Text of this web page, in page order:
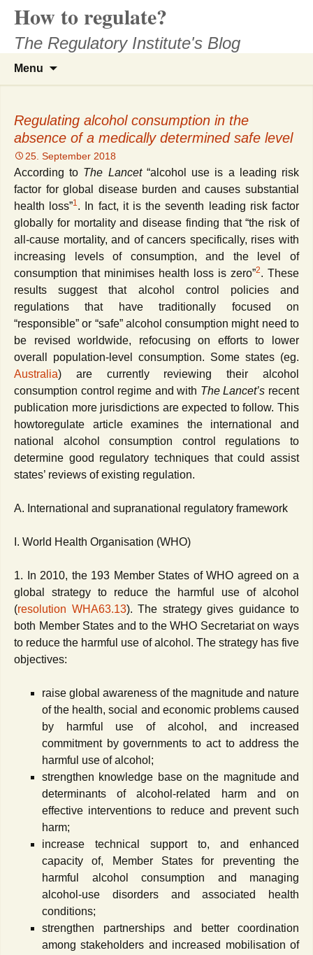
content
How to regulate?
The Regulatory Institute's Blog
Menu
Regulating alcohol consumption in the
absence of a medically determined safe level
25. September 2018
According to The Lancet “a lcohol use is a leading risk
factor for global disease burden and causes substantial
health loss”1. In fact, it is the seventh leading risk factor
globally for mortality and disease finding that “the risk of
all-cause mortality, and of cancers specifically, rises with
increasing levels of consumption, and the level of
consumption that minimises health loss is zero”2. These
results suggest that alcohol control policies and
regulations that have traditionally focused on
“responsible” or “safe” alcohol consumption might need to
be revised worldwide, refocusing on efforts to lower
overall population-level consumption. Some states (eg.
Australia) are currently reviewing their alcohol
consumption control regime and with The Lancet’s recent
publication more jurisdictions are expected to follow. This
howtoregulate article examines the international and
national alcohol consumption control regulations to
determine good regulatory techniques that could assist
states’ reviews of existing regulation.
A. International and supranational regulatory framework
I. World Health Organisation (WHO)
1. In 2010, the 193 Member States of WHO agreed on a
global strategy to reduce the harmful use of alcohol
(resolution WHA63.13). The strategy gives guidance to
both Member States and to the WHO Secretariat on ways
to reduce the harmful use of alcohol. The strategy has five
objectives:
raise global awareness of the magnitude and nature
of the health, social and economic problems caused
by harmful use of alcohol, and increased
commitment by governments to act to address the
harmful use of alcohol;
strengthen knowledge base on the magnitude and
determinants of alcohol-related harm and on
effective interventions to reduce and prevent such
harm;
increase technical support to, and enhanced
capacity of, Member States for preventing the
harmful alcohol consumption and managing
alcohol-use disorders and associated health
conditions;
strengthen partnerships and better coordination
among stakeholders and increased mobilisation of